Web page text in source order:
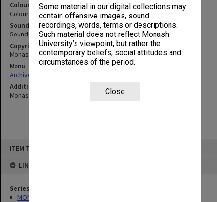
Some material in our digital collections may
contain offensive images, sound
recordings, words, terms or descriptions.
Such material does not reflect Monash
University’s viewpoint, but rather the
contemporary beliefs, social attitudes and
circumstances of the period.
Close
ITEM TYPE: MOVING IMAGE
LINKED TO
Series
MON968: Theatre performance and concert files
Colour/Black & White
Colour
Sound
Sound
Copyright
Monash University
Menu
Archives Collections
Additional details
Monash Schools Drama Festival